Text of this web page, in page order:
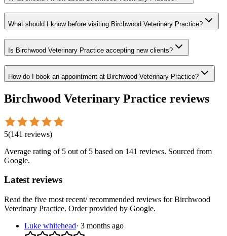
What should I know before visiting Birchwood Veterinary Practice?
Is Birchwood Veterinary Practice accepting new clients?
How do I book an appointment at Birchwood Veterinary Practice?
Birchwood Veterinary Practice reviews
5(141 reviews)
Average rating of 5 out of 5 based on 141 reviews. Sourced from
Google.
Latest reviews
Read the five most recent/ recommended reviews forBirchwood
Veterinary Practice. Order provided by Google.
Luke whitehead· 3 months ago